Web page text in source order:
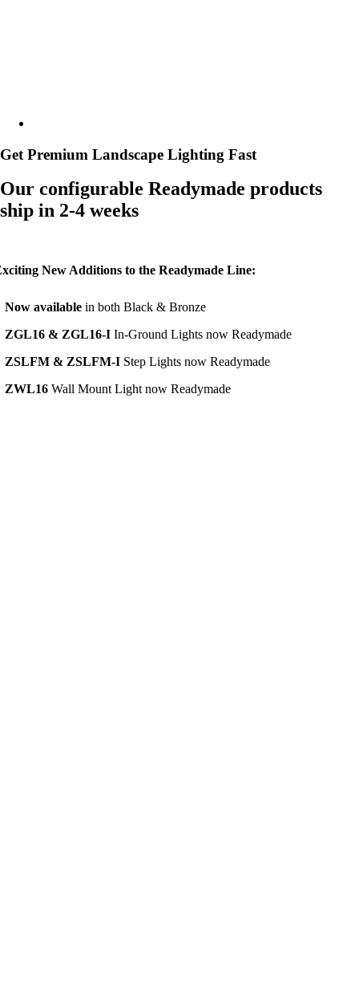
Resources
Company
Get Premium Landscape Lighting Fast
Our configurable Readymade products
ship in 2-4 weeks
New Additions to the Readymade Line:
Now availablein both Black & Bronze
ZGL16 & ZGL16-I In-Ground Lights now Readymade
ZSLFM & ZSLFM-I Step Lights now Readymade
ZWL16 Wall Mount Light now Readymade